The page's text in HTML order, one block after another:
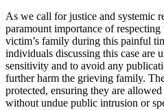
As we call for justice and systemic
paramount importance of
victim’s family during this painful
individuals discussing this case are
sensitivity and to avoid any
further harm the grieving family.
protected, ensuring they are
without undue public intrusion or